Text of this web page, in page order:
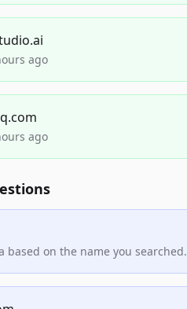
ago
ago
based on the name you searched.